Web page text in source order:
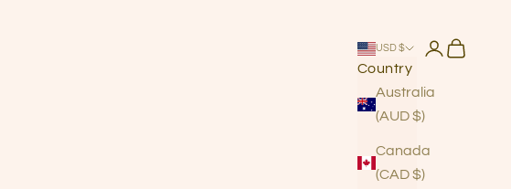
USD $
Country
Australia
(AUD $)
Canada
(CAD $)
Login
Cart